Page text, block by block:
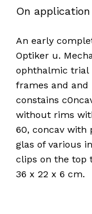
On application
An early
Optiker u.
ophthalmic trial
frames and and
constains
without rims
60, concav with
glas of various
clips on the top
36 x 22 x 6 cm.